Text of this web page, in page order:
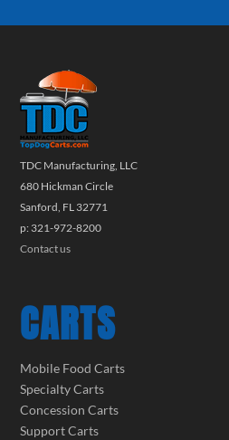
TDC Manufacturing, LLC
680 Hickman Circle
Sanford, FL 32771
p: 321-972-8200
Contact us
CARTS
Mobile Food Carts
Specialty Carts
Concession Carts
Support Carts